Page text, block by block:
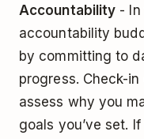
Accountability -
accountability
by committing to
progress. Check-
assess why you
goals you’ve set.